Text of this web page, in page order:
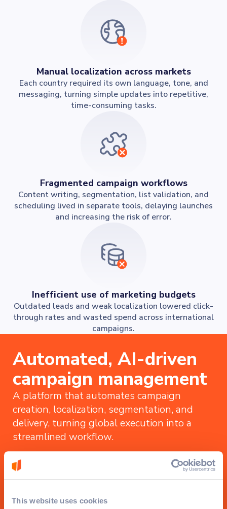
This website uses cookies
Manual localization across markets
Each country required its own language, tone, and
messaging, turning simple updates into repetitive,
time-consuming tasks.
Fragmented campaign workflows
Content writing, segmentation, list validation, and
scheduling lived in separate tools, delaying launches
and increasing the risk of error.
Inefficient use of marketing budgets
Outdated leads and weak localization lowered click-
through rates and wasted spend across international
campaigns.
Automated, AI-driven
campaign management
A platform that automates campaign
creation, localization, segmentation, and
delivery, turning global execution into a
streamlined workflow.